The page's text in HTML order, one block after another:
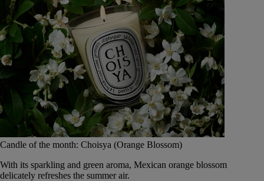
Candle of the month: Choisya (Orange Blossom)
With its sparkling and green aroma, Mexican orange blossom
delicately refreshes the summer air.